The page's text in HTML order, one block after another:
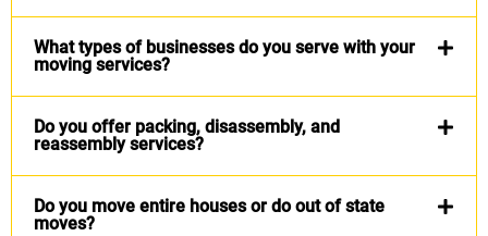
What types of businesses do you serve with your
moving services?
Do you offer packing, disassembly, and
reassembly services?
Do you move entire houses or do out of state
moves?